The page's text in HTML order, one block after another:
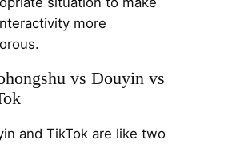
more
vs Douyin vs
and TikTok are like two